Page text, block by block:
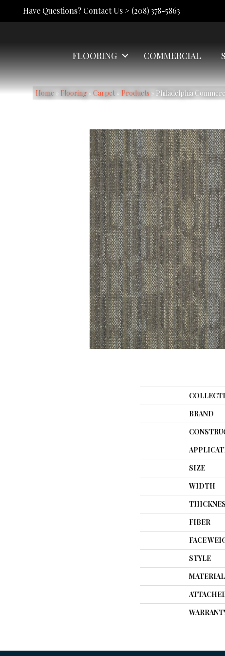
Have Questions? Contact Us > (208) 378-5863
FLOORING COMMERCIAL
Home » Flooring » Carpet» Products » Philadelphia
BRAND
SIZE
WIDTH
FIBER
FACE
STYLE
MATERIAL